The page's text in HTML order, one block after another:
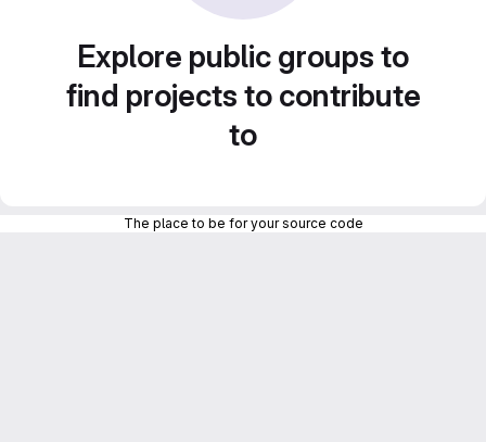
Explore public groups to
find projects to contribute
to
The place to be for your source code